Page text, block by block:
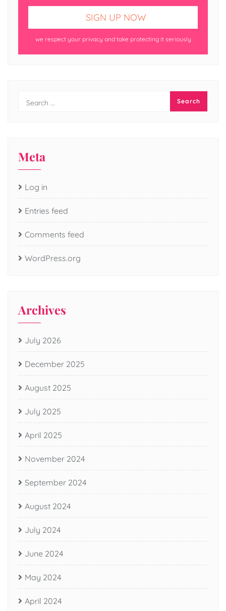
we respect your privacy and take protecting it seriously
Meta
Log in
Entries feed
Comments feed
WordPress.org
Archives
July 2026
December 2025
August 2025
July 2025
April 2025
November 2024
September 2024
August 2024
July 2024
June 2024
May 2024
April 2024